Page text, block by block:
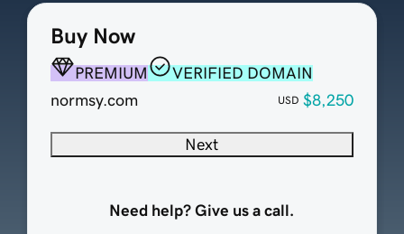
Buy Now
PREMIUM
VERIFIED DOMAIN
normsy.com
USD $8,250
Next
Need help? Give us a call.